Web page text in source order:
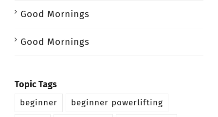
Good Mornings
Good Mornings
Topic Tags
beginner
beginner powerlifting